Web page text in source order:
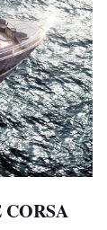
CORSA